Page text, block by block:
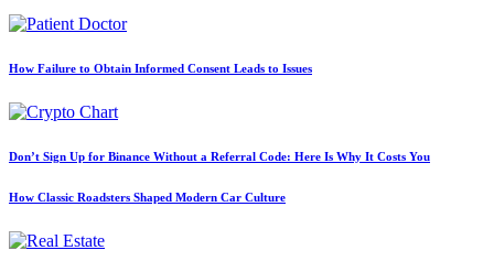
How Failure to Obtain Informed Consent Leads to Issues
Don’t Sign Up for Binance Without a Referral Code: Here Is Why It Costs You
How Classic Roadsters Shaped Modern Car Culture